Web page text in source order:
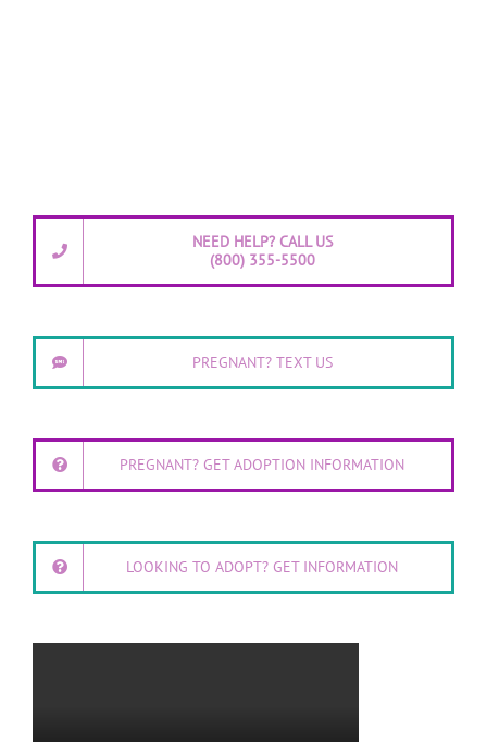
NEED HELP? CALL US
(800) 355-5500
PREGNANT? TEXT US
PREGNANT? GET ADOPTION INFORMATION
LOOKING TO ADOPT? GET INFORMATION